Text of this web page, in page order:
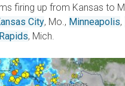
firing up from Kansas to
City, Mo., Minneapolis,
, Mich.